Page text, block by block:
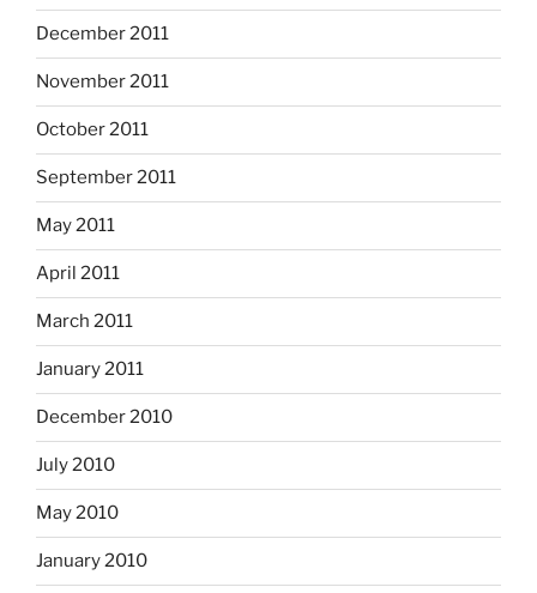
December 2011
November 2011
October 2011
September 2011
May 2011
April 2011
March 2011
January 2011
December 2010
July 2010
May 2010
January 2010